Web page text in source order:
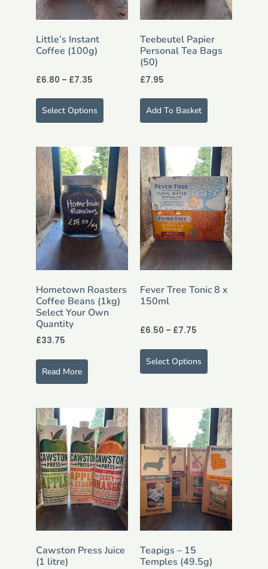
Little’s Instant
Coffee (100g)
£6.80 – £7.35
Select Options
Teebeutel Papier
Personal Tea Bags
(50)
£7.95
Add To Basket
Hometown Roasters
Coffee Beans (1kg)
Select Your Own
Quantity
£33.75
Read More
Fever Tree Tonic 8 x
150ml
£6.50 – £7.75
Select Options
Cawston Press Juice
(1 litre)
Teapigs – 15
Temples (49.5g)